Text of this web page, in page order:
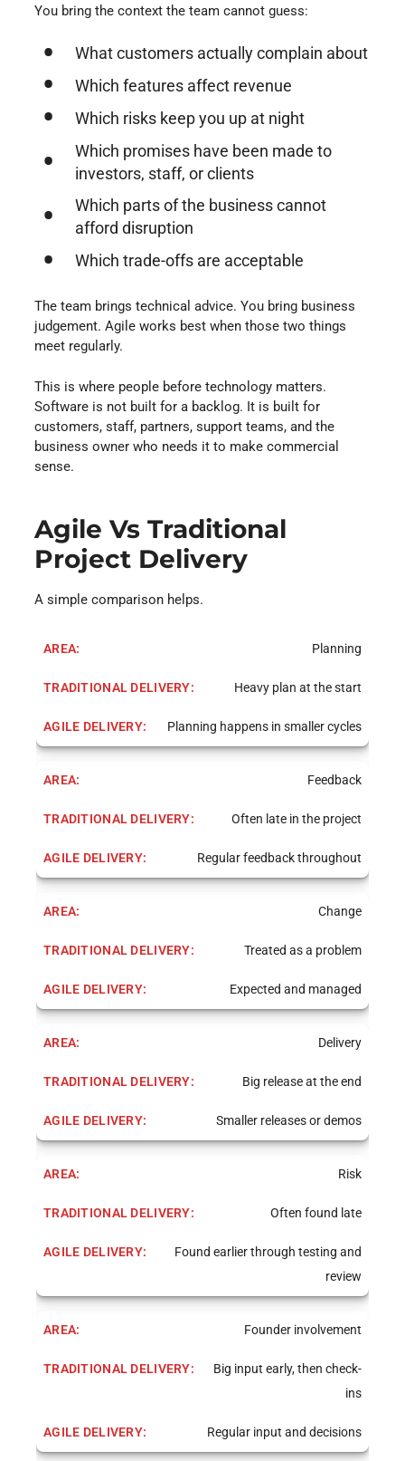
You bring the context the team cannot guess:
What customers actually complain about
Which features affect revenue
Which risks keep you up at night
Which promises have been made to
investors, staff, or clients
Which parts of the business cannot
afford disruption
Which trade-offs are acceptable
The team brings technical advice. You bring business
judgement. Agile works best when those two things
meet regularly.
This is where people before technology matters.
Software is not built for a backlog. It is built for
customers, staff, partners, support teams, and the
business owner who needs it to make commercial
sense.
Agile Vs Traditional
Project Delivery
A simple comparison helps.
Planning
Heavy plan at the start
Planning happens in smaller cycles
Feedback
Often late in the project
Regular feedback throughout
Change
Treated as a problem
Expected and managed
Delivery
Big release at the end
Smaller releases or demos
Risk
Often found late
Found earlier through testing and
review
Founder involvement
Big input early, then check-
ins
Regular input and decisions